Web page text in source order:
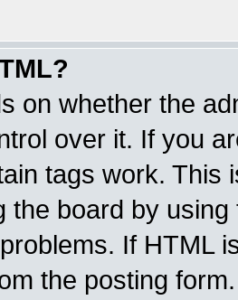
on whether the
over it. If you
tags work. This
the board by
If HTML
the posting form.